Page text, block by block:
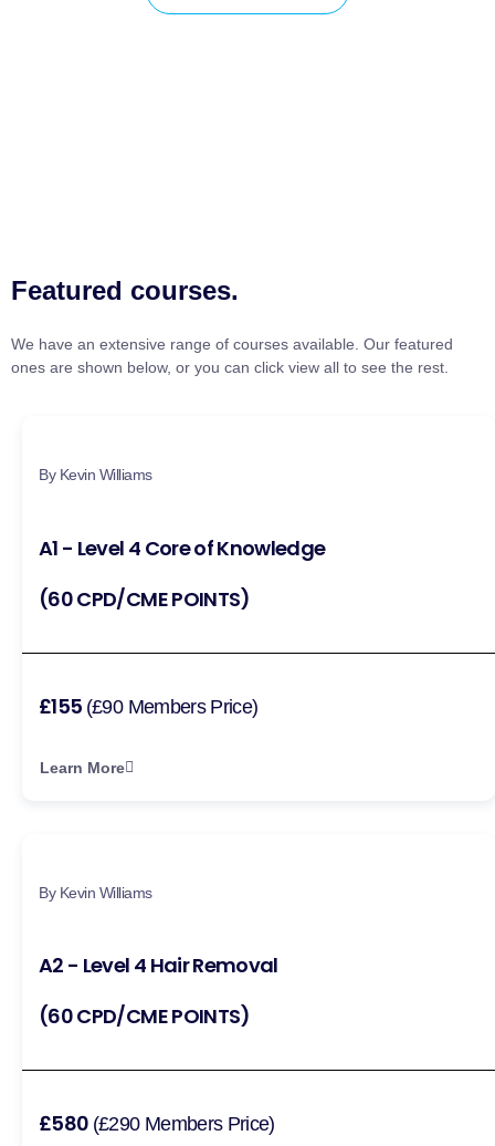
Featured courses.
We have an extensive range of courses available. Our featured
ones are shown below, or you can click view all to see the rest.
By Kevin Williams
A1 - Level 4 Core of Knowledge
(60 CPD/CME POINTS)
£155 (£90 Members Price)
Learn More
By Kevin Williams
A2 - Level 4 Hair Removal
(60 CPD/CME POINTS)
£580 (£290 Members Price)